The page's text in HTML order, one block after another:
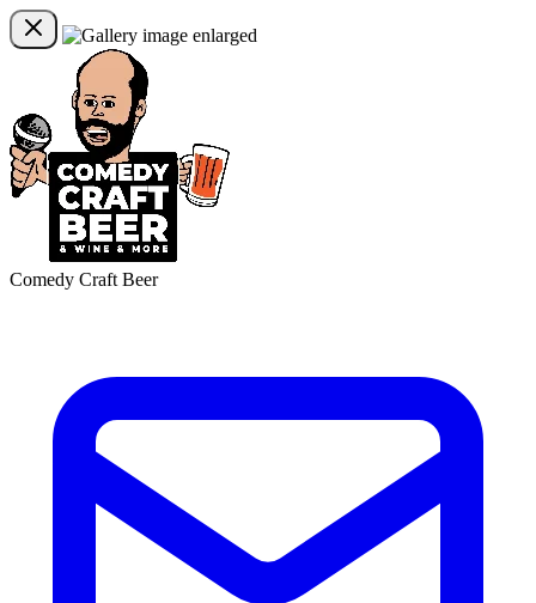
Comedy Craft Beer